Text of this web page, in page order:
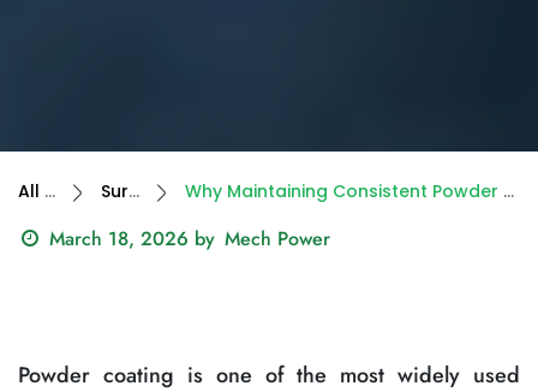
All Blogs Surface Finish Why Maintaining Consistent Powder Coating Quality Is Still a Challenge in India
March 18, 2026 by Mech Power
Powder coating is one of the most widely used